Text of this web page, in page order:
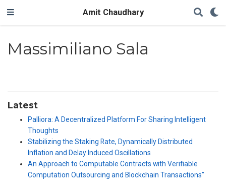
Amit Chaudhary
Massimiliano Sala
Latest
Palliora: A Decentralized Platform For Sharing Intelligent
Thoughts
Stabilizing the Staking Rate, Dynamically Distributed
Inflation and Delay Induced Oscillations
An Approach to Computable Contracts with Verifiable
Computation Outsourcing and Blockchain Transactions"